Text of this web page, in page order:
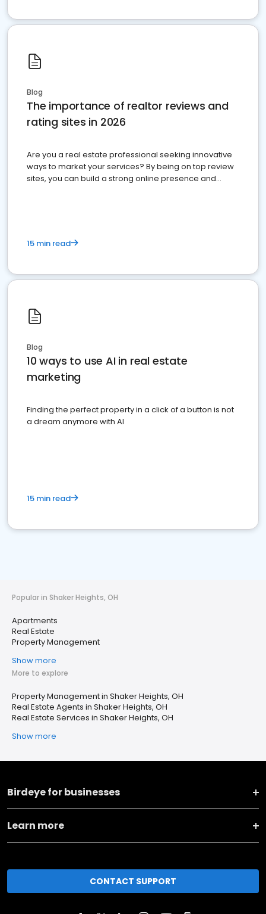
Blog
The importance of realtor reviews and
rating sites in 2026
Are you a real estate professional seeking innovative
ways to market your services? By being on top review
sites, you can build a strong online presence and
15 min read
Blog
10 ways to use AI in real estate
marketing
Finding the perfect property in a click of a button is not
a dream anymore with AI
15 min read
Popular in Shaker Heights, OH
Apartments
Real Estate
Property Management
Show more
More to explore
Property Management in Shaker Heights, OH
Real Estate Agents in Shaker Heights, OH
Real Estate Services in Shaker Heights, OH
Show more
Birdeye for businesses
Learn more
CONTACT SUPPORT